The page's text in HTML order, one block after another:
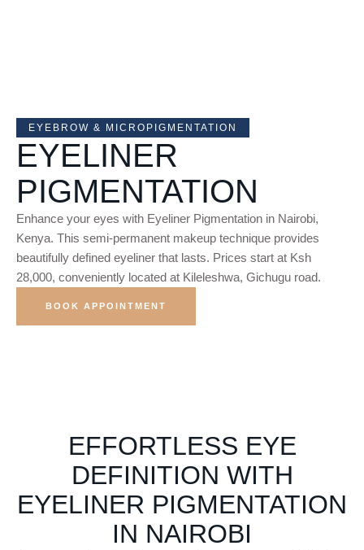
EYEBROW & MICROPIGMENTATION
EYELINER
PIGMENTATION
Enhance your eyes with Eyeliner Pigmentation in Nairobi,
Kenya. This semi-permanent makeup technique provides
beautifully defined eyeliner that lasts. Prices start at Ksh
28,000, conveniently located at Kileleshwa, Gichugu road.
BOOK APPOINTMENT
EFFORTLESS EYE
DEFINITION WITH
EYELINER PIGMENTATION
IN NAIROBI